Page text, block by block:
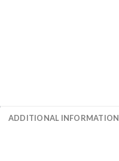
ADDITIONAL INFORMATION